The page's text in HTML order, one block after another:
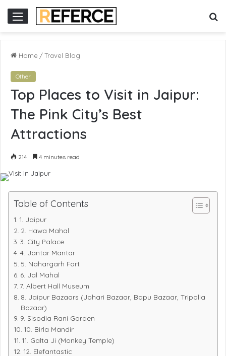
Home /Travel Blog
Other
Top Places to Visit in Jaipur:
The Pink City’s Best
Attractions
214 4 minutes read
Table of Contents
1. Jaipur
2. Hawa Mahal
3. City Palace
4. Jantar Mantar
5. Nahargarh Fort
6. Jal Mahal
7. Albert Hall Museum
8. Jaipur Bazaars (Johari Bazaar, Bapu Bazaar, Tripolia
Bazaar)
9. Sisodia Rani Garden
10. Birla Mandir
11. Galta Ji (Monkey Temple)
12. Elefantastic